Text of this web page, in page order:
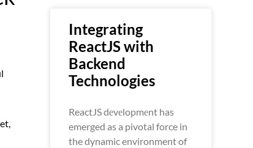
Integrating
ReactJS with
Backend
Technologies
ReactJS dеvеlopmеnt has
emerged as a pivotal force in
the dynamic environment of